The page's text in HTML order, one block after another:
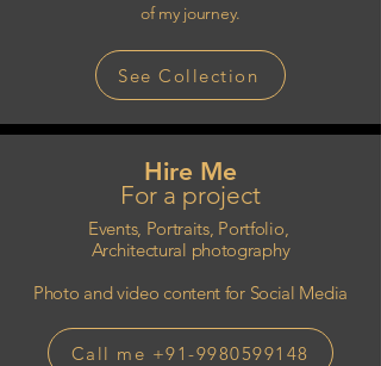
of my journey.
See Collection
Hire Me
For a project
Events, Portraits, Portfolio,
Architectural photography
Photo and video content for Social Media
Call me +91-9980599148